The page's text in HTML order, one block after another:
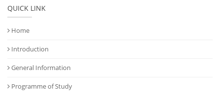
QUICK LINK
Home
Introduction
General Information
Programme of Study